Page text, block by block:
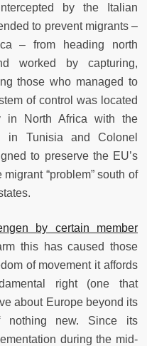
by the Italian
to prevent migrants –
– from heading north
worked by capturing,
those who managed to
of control was located
in North Africa with the
in Tunisia and Colonel
to preserve the EU’s
“problem” south of
by certain member
this has caused those
of movement it affords
right (one that
about Europe beyond its
new. Since its
during the mid-